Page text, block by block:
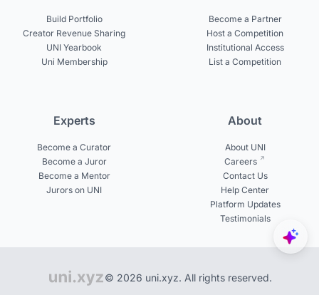
Build Portfolio
Creator Revenue Sharing
UNI Yearbook
Uni Membership
Become a Partner
Host a Competition
Institutional Access
List a Competition
Experts
Become a Curator
Become a Juror
Become a Mentor
Jurors on UNI
About
About UNI
Careers
Contact Us
Help Center
Platform Updates
Testimonials
© 2026 uni.xyz. All rights reserved.